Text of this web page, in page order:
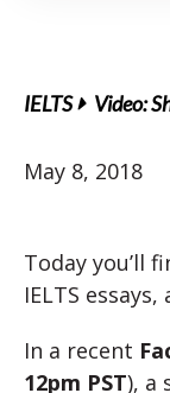
IELTS Video:
May 8, 2018
Today you’ll
IELTS
In a recent
12pm PST), a